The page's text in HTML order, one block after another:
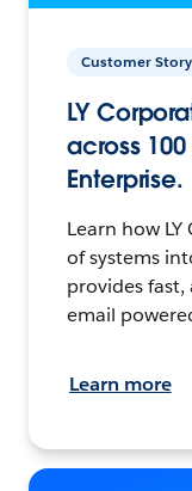
Customer Story
LY
across
Enterprise.
Learn how
of systems
provides fast,
email
Learn more